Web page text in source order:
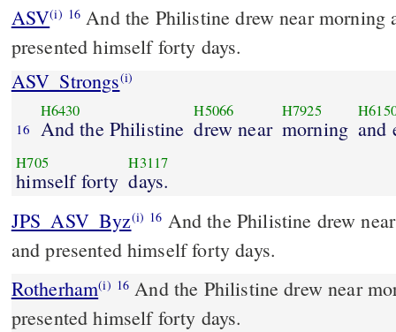
ASV(i) 16 And the Philistine drew near morning and evening, and
presented himself forty days.
ASV_Strongs(i)
16
H6430
And the Philistine
H5066
drew near
H7925
morning and
H705
himself forty
H3117
days.
JPS_ASV_Byz(i) 16
and presented himself forty days.
Rotherham(i) 16 And the Philistine drew near
presented himself forty days.